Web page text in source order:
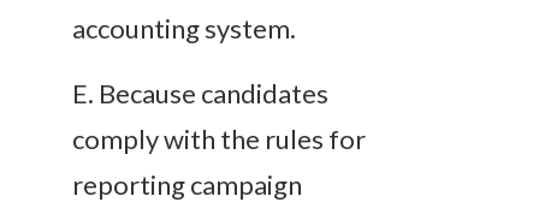
accounting system.
E. Because candidates
comply with the rules for
reporting campaign